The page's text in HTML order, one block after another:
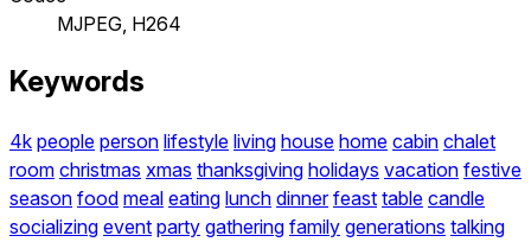
MJPEG, H264
Keywords
4k people person lifestyle living house home cabin chalet
room christmas xmas thanksgiving holidays vacation festive
season food meal eating lunch dinner feast table candle
socializing event party gathering family generations talking